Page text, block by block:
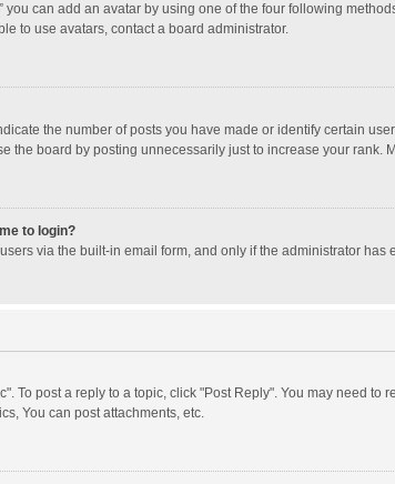
you can add an avatar by using one of the four following
to use avatars, contact a board administrator.
the number of posts you have made or identify certain
the board by posting unnecessarily just to increase your
to login?
via the built-in email form, and only if the administrator
To post a reply to a topic, click "Post Reply". You may need
You can post attachments, etc.